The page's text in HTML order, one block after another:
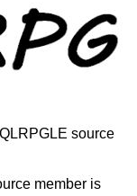
source
member is